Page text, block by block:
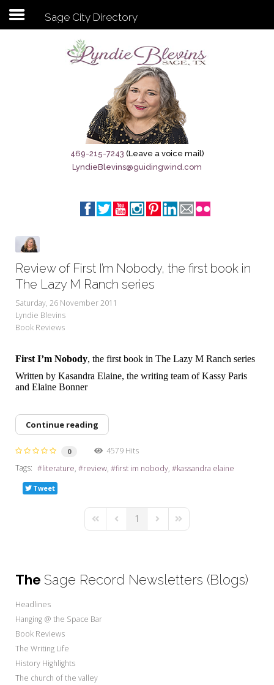
Subscribe to my newsletter
Sage City Directory
Breaking News
Meet My Friend Jesus
The Brandenburg Project
My Word for the Year
Seeking Sage Newsletter Latest
Edition
Sign-up
Sage City Directory
469-215-7243 (Leave a voice mail)
LyndieBlevins@guidingwind.com
Review of First I’m Nobody, the first book in
The Lazy M Ranch series
Saturday, 26 November 2011
Lyndie Blevins
Book Reviews
First I’m Nobody, the first book in The Lazy M Ranch series
Written by Kasandra Elaine, the writing team of Kassy Paris
and Elaine Bonner
Continue reading
0
4579 Hits
Tags:
literature review first im nobody kassandra elaine
Tweet
First PagePrevious Page
1 Next PageLast Page
The Sage Record Newsletters (Blogs)
Headlines
Hanging @ the Space Bar
Book Reviews
The Writing Life
History Highlights
The church of the valley